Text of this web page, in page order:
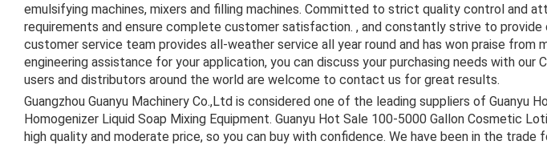
emulsifying machines, mixers and filling machines. Committed to strict quality control and
requirements and ensure complete customer satisfaction. , and constantly strive to
customer service team provides all-weather service all year round and has won praise
engineering assistance for your application, you can discuss your purchasing needs with
users and distributors around the world are welcome to contact us for great results.
Guangzhou Guanyu Machinery Co.,Ltd is considered one of the leading suppliers of
Homogenizer Liquid Soap Mixing Equipment. Guanyu Hot Sale 100-5000 Gallon Cosmetic
high quality and moderate price, so you can buy with confidence. We have been in the